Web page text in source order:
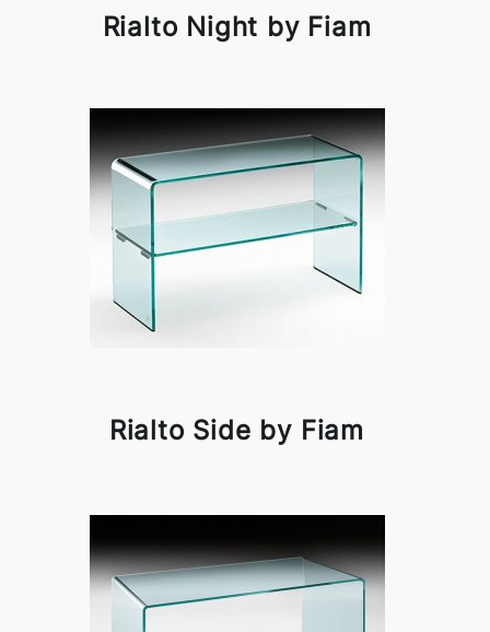
Rialto Night by Fiam
Rialto Side by Fiam